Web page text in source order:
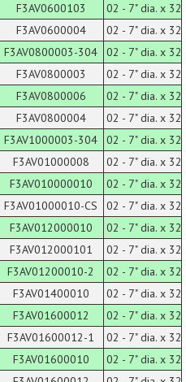
F3AV0600103
02 - 7" dia. x 32
F3AV0600004
02 - 7" dia. x 32
F3AV0800003-304
02 - 7" dia. x 32
F3AV0800003
02 - 7" dia. x 32
F3AV0800006
02 - 7" dia. x 32
F3AV0800004
02 - 7" dia. x 32
F3AV1000003-304
02 - 7" dia. x 32
F3AV01000008
02 - 7" dia. x 32
F3AV010000010
02 - 7" dia. x 32
F3AV01000010-CS
02 - 7" dia. x 32
F3AV012000010
02 - 7" dia. x 32
F3AV012000101
02 - 7" dia. x 32
F3AV01200010-2
02 - 7" dia. x 32
F3AV01400010
02 - 7" dia. x 32
F3AV01600012
02 - 7" dia. x 32
F3AV01600012-1
02 - 7" dia. x 32
F3AV01600010
02 - 7" dia. x 32